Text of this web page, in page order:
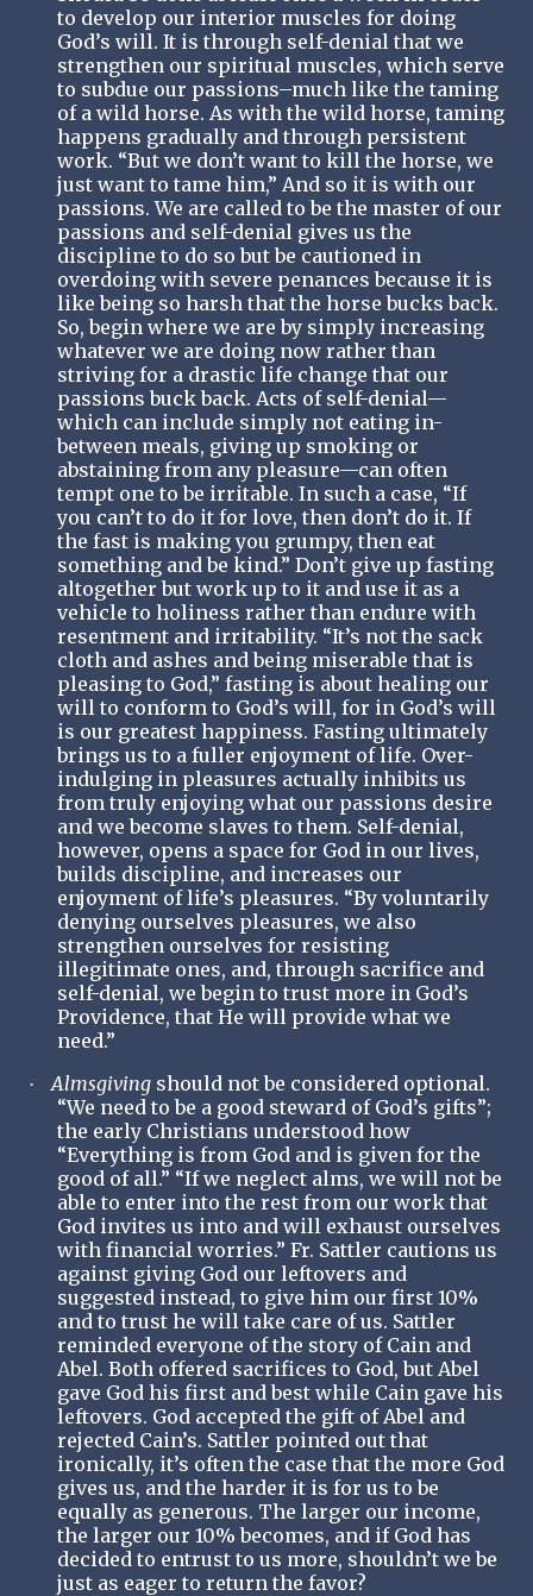
to develop our interior muscles for doing
God’s will. It is through self-denial that we
strengthen our spiritual muscles, which serve
to subdue our passions–much like the taming
of a wild horse. As with the wild horse, taming
happens gradually and through persistent
work. “But we don’t want to kill the horse, we
just want to tame him,” And so it is with our
passions. We are called to be the master of our
passions and self-denial gives us the
discipline to do so but be cautioned in
overdoing with severe penances because it is
like being so harsh that the horse bucks back.
So, begin where we are by simply increasing
whatever we are doing now rather than
striving for a drastic life change that our
passions buck back. Acts of self-denial—
which can include simply not eating in-
between meals, giving up smoking or
abstaining from any pleasure—can often
tempt one to be irritable. In such a case, “If
you can’t to do it for love, then don’t do it. If
the fast is making you grumpy, then eat
something and be kind.” Don’t give up fasting
altogether but work up to it and use it as a
vehicle to holiness rather than endure with
resentment and irritability. “It’s not the sack
cloth and ashes and being miserable that is
pleasing to God,” fasting is about healing our
will to conform to God’s will, for in God’s will
is our greatest happiness. Fasting ultimately
brings us to a fuller enjoyment of life. Over-
indulging in pleasures actually inhibits us
from truly enjoying what our passions desire
and we become slaves to them. Self-denial,
however, opens a space for God in our lives,
builds discipline, and increases our
enjoyment of life’s pleasures. “By voluntarily
denying ourselves pleasures, we also
strengthen ourselves for resisting
illegitimate ones, and, through sacrifice and
self-denial, we begin to trust more in God’s
Providence, that He will provide what we
need.”
· Almsgiving should not be considered optional.
“We need to be a good steward of God’s gifts”;
the early Christians understood how
“Everything is from God and is given for the
good of all.” “If we neglect alms, we will not be
able to enter into the rest from our work that
God invites us into and will exhaust ourselves
with financial worries.” Fr. Sattler cautions us
against giving God our leftovers and
suggested instead, to give him our first 10%
and to trust he will take care of us. Sattler
reminded everyone of the story of Cain and
Abel. Both offered sacrifices to God, but Abel
gave God his first and best while Cain gave his
leftovers. God accepted the gift of Abel and
rejected Cain’s. Sattler pointed out that
ironically, it’s often the case that the more God
gives us, and the harder it is for us to be
equally as generous. The larger our income,
the larger our 10% becomes, and if God has
decided to entrust to us more, shouldn’t we be
just as eager to return the favor?